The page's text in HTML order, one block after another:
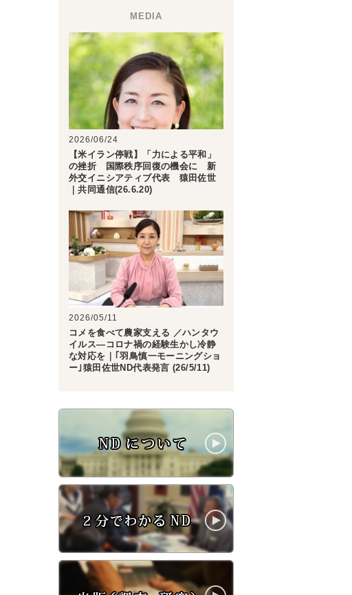
2026/06/24
【米イラン停戦】「力による平和」
の挫折 国際秩序回復の機会に 新
外交イニシアティブ代表 猿田佐世
｜共同通信(26.6.20)
2026/05/11
コメを食べて農家支える ／ハンタウ
イルス―コロナ禍の経験生かし冷静
な対応を｜｢羽鳥慎一モーニングショ
ー｣猿田佐世ND代表発言 (26/5/11)